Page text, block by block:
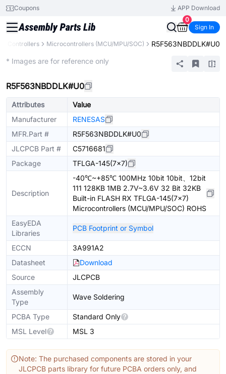
Coupons
APP Download
0
Sign In
& Controllers Microcontrollers (MCU/MPU/SOC) R5F563NBDDLK#U0
* Images are for reference only
R5F563NBDDLK#U0
Attributes
Value
Manufacturer
RENESAS
MFR.Part #
R5F563NBDDLK#U0
JLCPCB Part #
C5716681
Package
TFLGA-145(7x7)
Description
-40℃~+85℃ 100MHz 10bit 10bit、12bit
111 128KB 1MB 2.7V~3.6V 32 Bit 32KB
Built-in FLASH RX TFLGA-145(7x7)
Microcontrollers (MCU/MPU/SOC) ROHS
EasyEDA
Libraries
PCB Footprint or Symbol
ECCN
3A991A2
Datasheet
Download
Source
JLCPCB
Assembly
Type
Wave Soldering
PCBA Type
Standard Only
MSL Level
MSL 3
Note: The purchased components are stored in your
JLCPCB parts library for future PCBA orders only, and